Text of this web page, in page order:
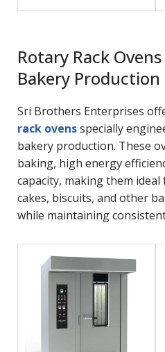
Rotary Rack
Bakery Production
Sri Brothers Enterprises
rack ovensspecially
bakery production. These
baking, high energy
capacity, making them
cakes, biscuits, and other
while maintaining